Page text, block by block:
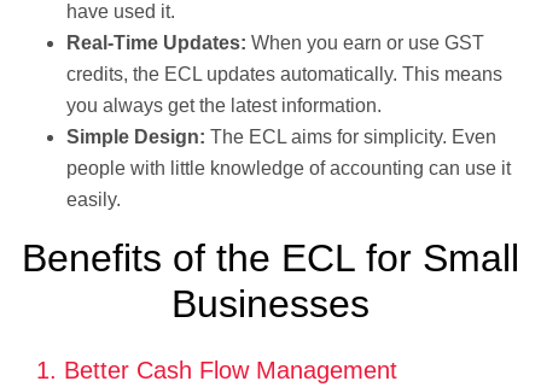
have used it.
Real-Time Updates: When you earn or use GST
credits, the ECL updates automatically. This means
you always get the latest information.
Simple Design: The ECL aims for simplicity. Even
people with little knowledge of accounting can use it
easily.
Benefits of the ECL for Small
Businesses
1. Better Cash Flow Management